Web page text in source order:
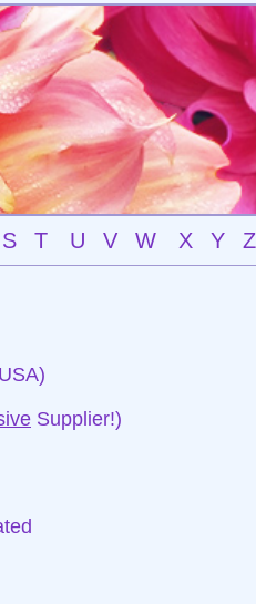
S T U V W X Y Z
Supplier!)